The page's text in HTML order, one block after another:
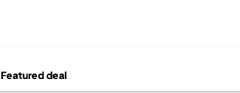
Featured deal